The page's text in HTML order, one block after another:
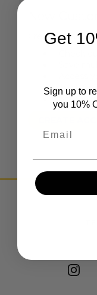
Create an
Check
Save
Track
Save
Get
Sign up to
you 10%